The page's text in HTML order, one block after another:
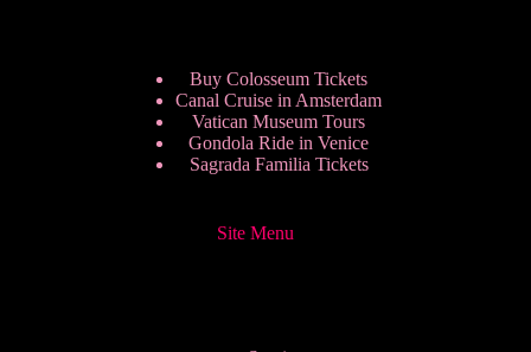
Buy Colosseum Tickets
Canal Cruise in Amsterdam
Vatican Museum Tours
Gondola Ride in Venice
Sagrada Familia Tickets
Site Menu